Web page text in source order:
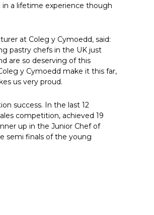
a lifetime experience though
at Coleg y Cymoedd, said:
pastry chefs in the UK just
are so deserving of this
y Cymoedd make it this far,
us very proud.
success. In the last 12
competition, achieved 19
up in the Junior Chef of
semi finals of the young